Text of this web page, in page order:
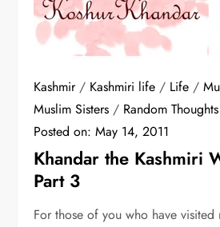
Kashmir/ Kashmiri life / Life /
Muslim Sisters / Random Thoughts
Posted on:May 14, 2011
Khandar the Kashmiri
Part 3
For those of you who have